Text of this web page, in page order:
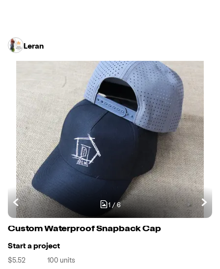
Leran
1 /6
Custom Waterproof Snapback Cap
Start a project
$5.52 100 units